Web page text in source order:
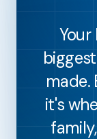
made.
it's